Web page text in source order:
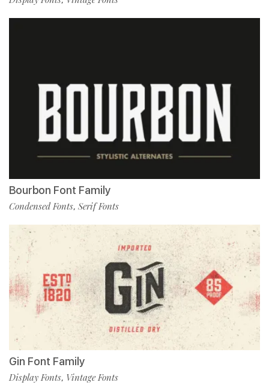
Bourbon Font Family
Condensed Fonts, Serif Fonts
Gin Font Family
Display Fonts, Vintage Fonts